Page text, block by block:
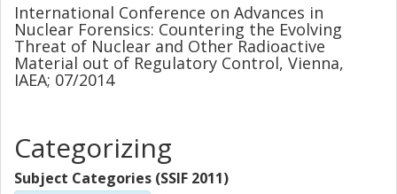
International Conference on Advances in
Nuclear Forensics: Countering the Evolving
Threat of Nuclear and Other Radioactive
Material out of Regulatory Control, Vienna,
IAEA; 07/2014
Categorizing
Subject Categories (SSIF 2011)